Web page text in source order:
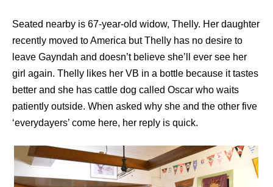
Seated nearby is 67-year-old widow, Thelly. Her daughter
recently moved to America but Thelly has no desire to
leave Gayndah and doesn’t believe she’ll ever see her
girl again. Thelly likes her VB in a bottle because it tastes
better and she has cattle dog called Oscar who waits
patiently outside. When asked why she and the other five
‘everydayers’ come here, her reply is quick.